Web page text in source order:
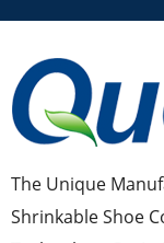
The Unique
Shrinkable Shoe